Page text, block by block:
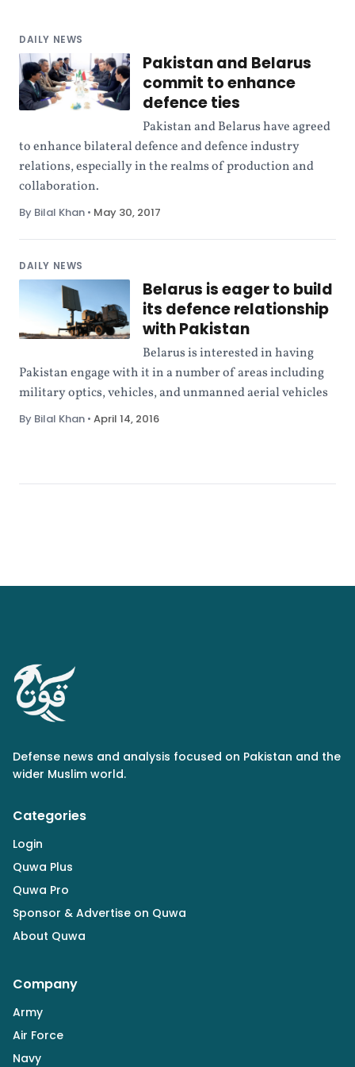
DAILY NEWS
Pakistan and Belarus
commit to enhance
defence ties
Pakistan and Belarus have agreed
to enhance bilateral defence and defence industry
relations, especially in the realms of production and
collaboration.
By Bilal Khan • May 30, 2017
DAILY NEWS
Belarus is eager to build
its defence relationship
with Pakistan
Belarus is interested in having
Pakistan engage with it in a number of areas including
military optics, vehicles, and unmanned aerial vehicles
By Bilal Khan • April 14, 2016
Defense news and analysis focused on Pakistan and the
wider Muslim world.
Categories
Login
Quwa Plus
Quwa Pro
Sponsor & Advertise on Quwa
About Quwa
Company
Army
Air Force
Navy